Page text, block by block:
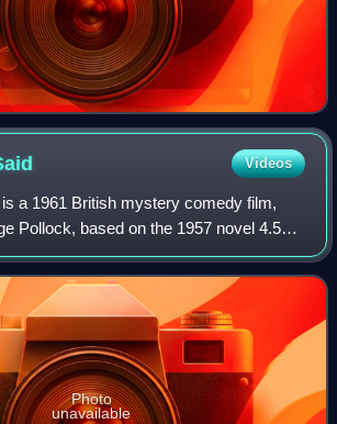
Videos
a 1961 British mystery comedy film,
Pollock, based on the 1957 novel 4.50
Agatha Christie. The production stars
as Miss Mar
Photo
unavailable